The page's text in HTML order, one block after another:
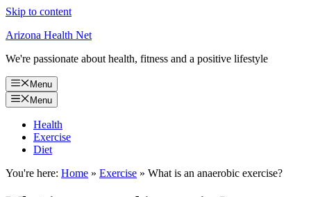
Skip to content
Arizona Health Net
We're passionate about health, fitness and a positive lifestyle
Menu
Menu
Health
Exercise
Diet
You're here: Home » Exercise » What is an anaerobic exercise?